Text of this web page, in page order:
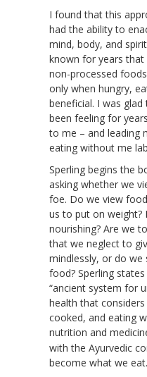
I found that this
had the ability to
mind, body, and
known for years that
non-processed
only when hungry,
beneficial. I was
been feeling for
to me – and leading
eating without me
Sperling begins the
asking whether we
foe. Do we view
us to put on weight?
nourishing? Are we
that we neglect to
mindlessly, or do
food? Sperling
“ancient system for
health that
cooked, and eating
nutrition and
with the Ayurvedic
become what we